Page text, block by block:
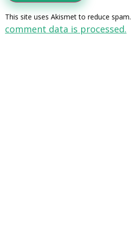
This site uses Akismet to reduce spam.
comment data is processed.